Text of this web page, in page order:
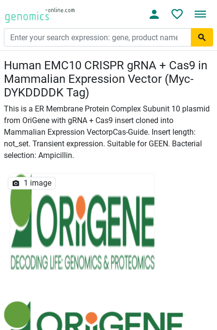
Human EMC10 CRISPR gRNA + Cas9 in
Mammalian Expression Vector (Myc-
DYKDDDDK Tag)
This is a ER Membrane Protein Complex Subunit 10 plasmid
from OriGene with gRNA + Cas9 insert cloned into
Mammalian Expression VectorpCas-Guide. Insert length:
not_set. Transient expression. Suitable for GEEN. Bacterial
selection: Ampicillin.
1 image